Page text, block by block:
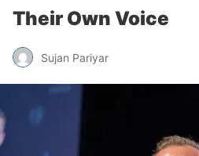
Their Own Voice
Sujan Pariyar